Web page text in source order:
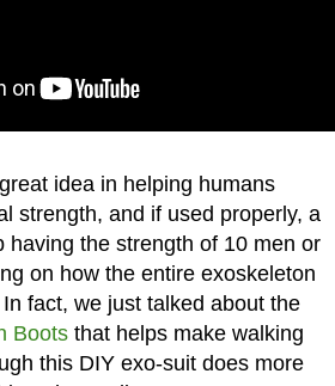
idea in helping humans
strength, and if used properly, a
having the strength of 10 men or
on how the entire exoskeleton
fact, we just talked about the
Bootsthat helps make walking
this DIY exo-suit does more